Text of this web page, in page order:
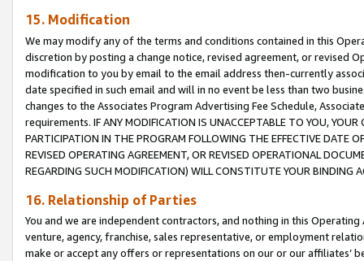
15. Modification
We may modify any of the terms and conditions contained in this
discretion by posting a change notice, revised agreement, or revised
modification to you by email to the email address then-currently
date specified in such email and will in no event be less than two
changes to the Associates Program Advertising Fee Schedule,
requirements. IF ANY MODIFICATION IS UNACCEPTABLE TO YOU,
PARTICIPATION IN THE PROGRAM FOLLOWING THE EFFECTIVE DATE
REVISED OPERATING AGREEMENT, OR REVISED OPERATIONAL
REGARDING SUCH MODIFICATION) WILL CONSTITUTE YOUR BINDING
16. Relationship of Parties
You and we are independent contractors, and nothing in this
venture, agency, franchise, sales representative, or employment
make or accept any offers or representations on our or our affiliates’